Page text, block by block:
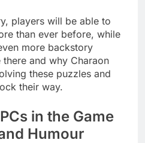
players will be able to
than ever before, while
more backstory
and why Charaon
these puzzles and
their way.
in the Game
Humour